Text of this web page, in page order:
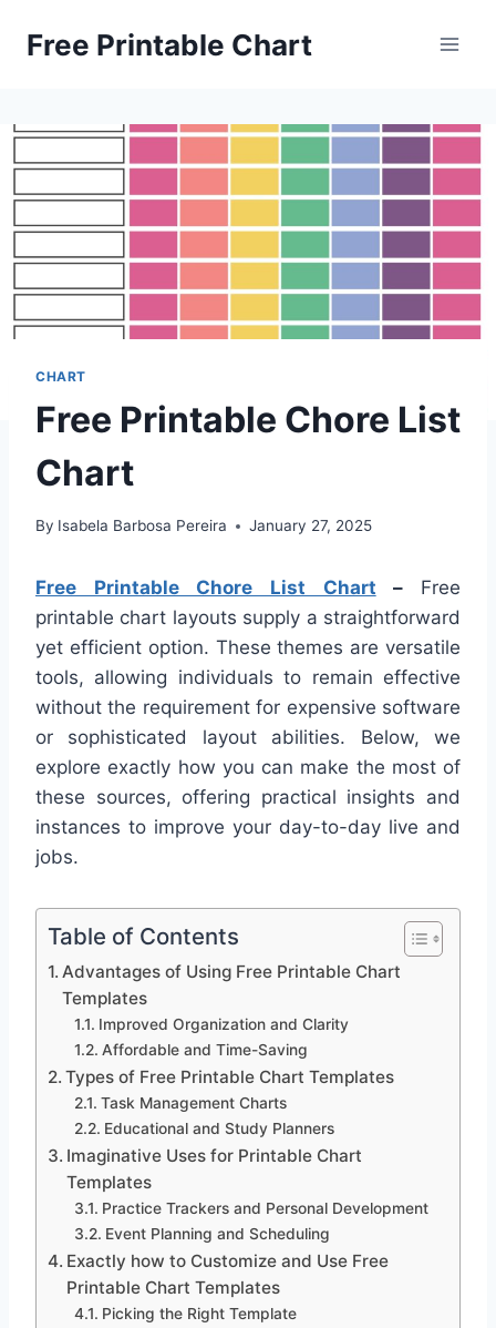
Free Printable Chart
CHART
Free Printable Chore List
Chart
By Isabela Barbosa Pereira January 27, 2025
Free Printable Chore List Chart – Free
printable chart layouts supply a straightforward
yet efficient option. These themes are versatile
tools, allowing individuals to remain effective
without the requirement for expensive software
or sophisticated layout abilities. Below, we
explore exactly how you can make the most of
these sources, offering practical insights and
instances to improve your day-to-day live and
jobs.
Table of Contents
Advantages of Using Free Printable Chart
Templates
Improved Organization and Clarity
Affordable and Time-Saving
Types of Free Printable Chart Templates
Task Management Charts
Educational and Study Planners
Imaginative Uses for Printable Chart
Templates
Practice Trackers and Personal Development
Event Planning and Scheduling
Exactly how to Customize and Use Free
Printable Chart Templates
Picking the Right Template